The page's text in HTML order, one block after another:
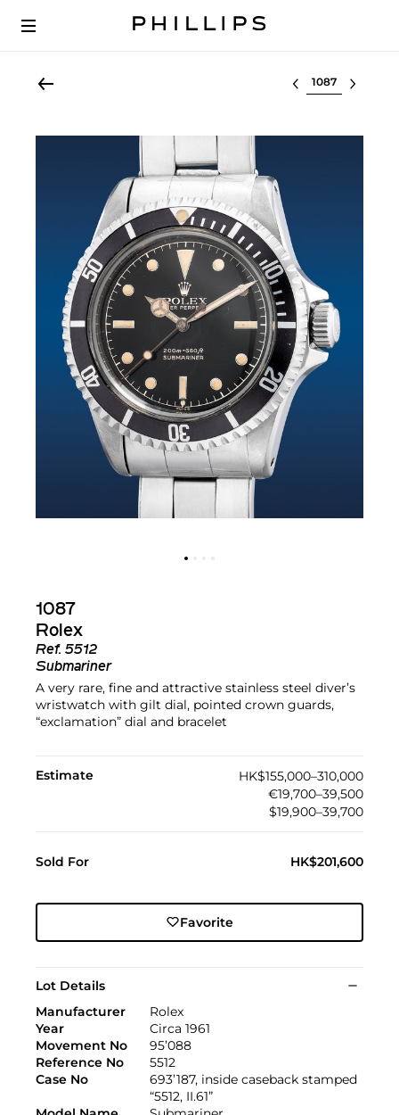
Select lot
1087
Rolex
Ref. 5512
Submariner
A very rare, fine and attractive stainless steel diver’s
wristwatch with gilt dial, pointed crown guards,
“exclamation” dial and bracelet
Estimate
HK$155,000–310,000
€19,700–39,500
$19,900–39,700
Sold For HK$201,600
Favorite
Lot Details
Manufacturer
Rolex
Year
Circa 1961
Movement No
95’088
Reference No
5512
Case No
693’187, inside caseback stamped
“5512, II.61”